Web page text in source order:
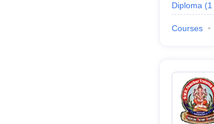
Diploma (1
Courses